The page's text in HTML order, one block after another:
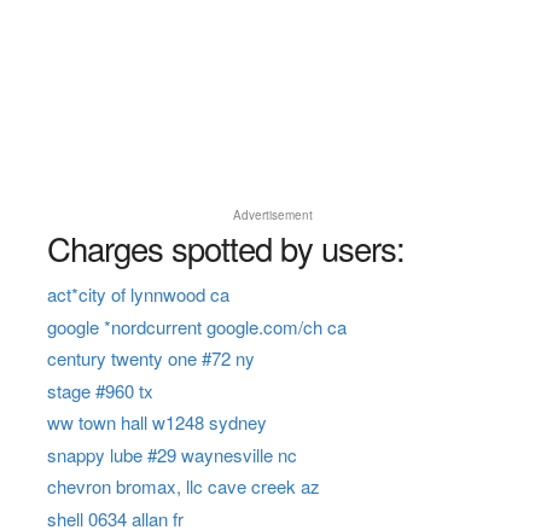
Advertisement
Charges spotted by users:
act*city of lynnwood ca
google *nordcurrent google.com/ch ca
century twenty one #72 ny
stage #960 tx
ww town hall w1248 sydney
snappy lube #29 waynesville nc
chevron bromax, llc cave creek az
shell 0634 allan fr